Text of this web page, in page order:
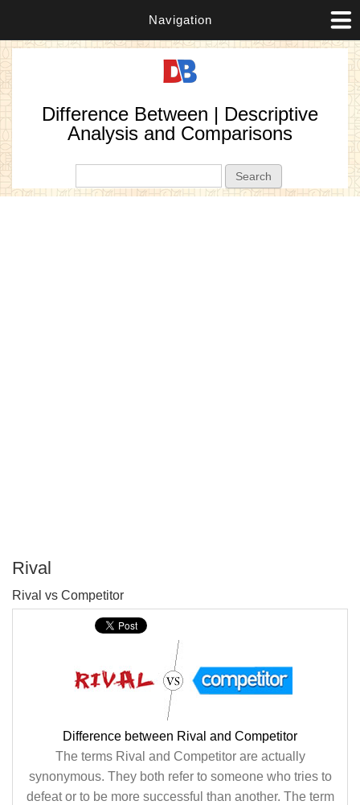
Navigation
Difference Between | Descriptive
Analysis and Comparisons
Rival
Rival vs Competitor
Difference between Rival and Competitor
The terms Rival and Competitor are actually
synonymous. They both refer to someone who tries to
defeat or to be more successful than another. The term